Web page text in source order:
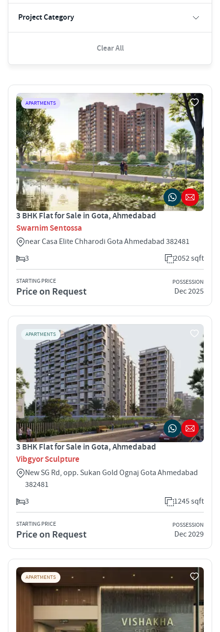
Project Category
Clear All
APARTMENTS
3 BHK Flat for Sale in Gota, Ahmedabad
Swarnim Sentossa
near Casa Elite Chharodi Gota Ahmedabad 382481
3
2052 sqft
STARTING PRICE
Price on Request
POSSESSION
Dec 2025
APARTMENTS
3 BHK Flat for Sale in Gota, Ahmedabad
Vibgyor Sculpture
New SG Rd, opp. Sukan Gold Ognaj Gota Ahmedabad
382481
3
1245 sqft
STARTING PRICE
Price on Request
POSSESSION
Dec 2029
APARTMENTS